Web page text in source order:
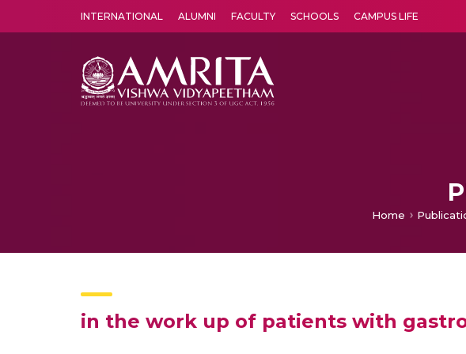
INTERNATIONAL ALUMNI FACULTY SCHOOLS CAMPUS LIFE
Home
in the work up of patients with